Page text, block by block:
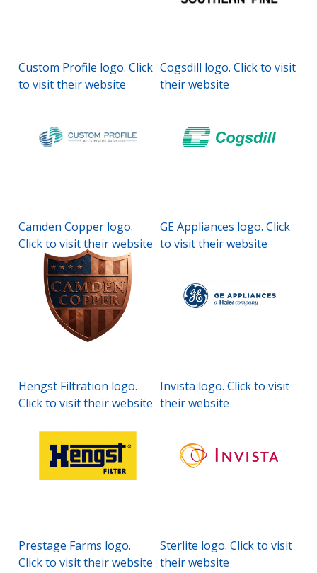
Custom Profile logo. Click
to visit their website
Cogsdill logo. Click to visit
their website
Camden Copper logo.
Click to visit their website
GE Appliances logo. Click
to visit their website
Hengst Filtration logo.
Click to visit their website
Invista logo. Click to visit
their website
Prestage Farms logo.
Click to visit their website
Sterlite logo. Click to visit
their website